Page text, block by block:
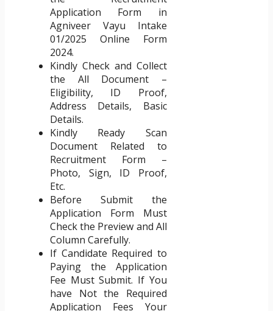
Application Form in
Agniveer Vayu Intake
01/2025 Online Form
2024.
Kindly Check and Collect
the All Document –
Eligibility, ID Proof,
Address Details, Basic
Details.
Kindly Ready Scan
Document Related to
Recruitment Form –
Photo, Sign, ID Proof,
Etc.
Before Submit the
Application Form Must
Check the Preview and All
Column Carefully.
If Candidate Required to
Paying the Application
Fee Must Submit. If You
have Not the Required
Application Fees Your